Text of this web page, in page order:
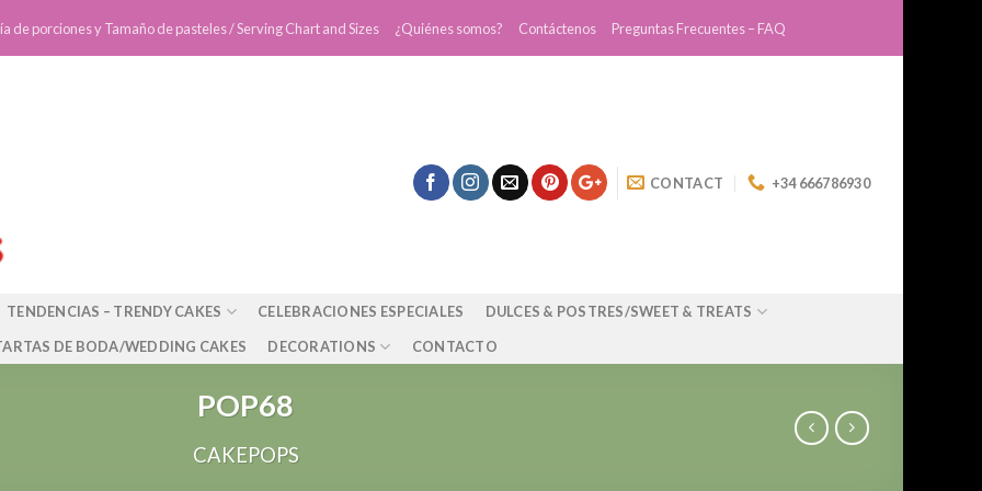
de porciones y Tamaño de pasteles / Serving Chart and Sizes ¿Quiénes somos? Contáctenos Preguntas Frecuentes – FAQ
CONTACT +34 666786930
TENDENCIAS – TRENDY CAKES CELEBRACIONES ESPECIALES
DULCES & POSTRES/SWEET & TREATS
DE BODA/WEDDING CAKES
DECORATIONS CONTACTO
POP68
CAKEPOPS